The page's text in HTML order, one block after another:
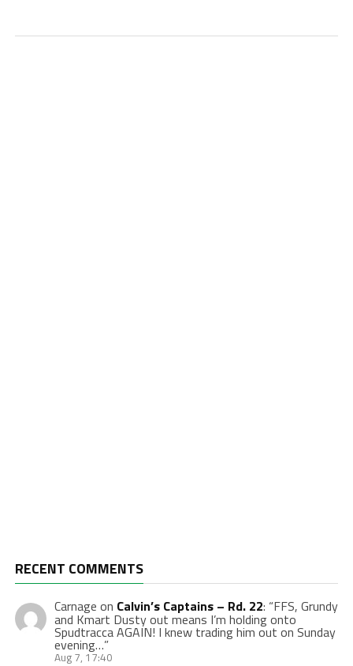
RECENT COMMENTS
Carnage on Calvin’s Captains – Rd. 22: “FFS, Grundy
and Kmart Dusty out means I’m holding onto
Spudtracca AGAIN! I knew trading him out on Sunday
evening…”
Aug 7, 17:40